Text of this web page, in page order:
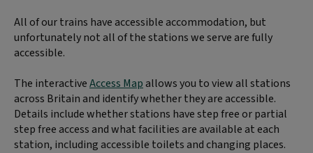
All of our trains have accessible accommodation, but
unfortunately not all of the stations we serve are fully
accessible.
The interactiveAccess Mapallows you to view all stations
across Britain and identify whether they are accessible.
Details include whether stations have step free or partial
step free access and what facilities are available at each
station, including accessible toilets and changing places.